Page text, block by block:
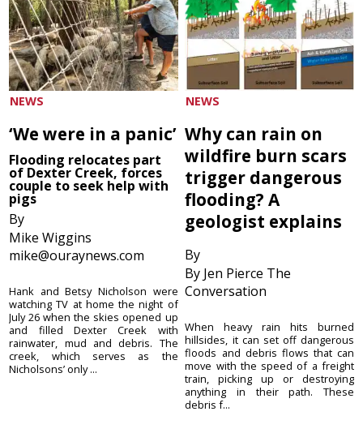
NEWS
‘We were in a panic’
Flooding relocates part
of Dexter Creek, forces
couple to seek help with
pigs
By
Mike Wiggins
mike@ouraynews.com
Hank and Betsy Nicholson were
watching TV at home the night of
July 26 when the skies opened up
and filled Dexter Creek with
rainwater, mud and debris. The
creek, which serves as the
Nicholsons’ only ...
NEWS
Why can rain on
wildfire burn scars
trigger dangerous
flooding? A
geologist explains
By
By Jen Pierce The
Conversation
When heavy rain hits burned
hillsides, it can set off dangerous
floods and debris flows that can
move with the speed of a freight
train, picking up or destroying
anything in their path. These
debris f...